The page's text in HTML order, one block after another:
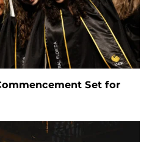
Set for